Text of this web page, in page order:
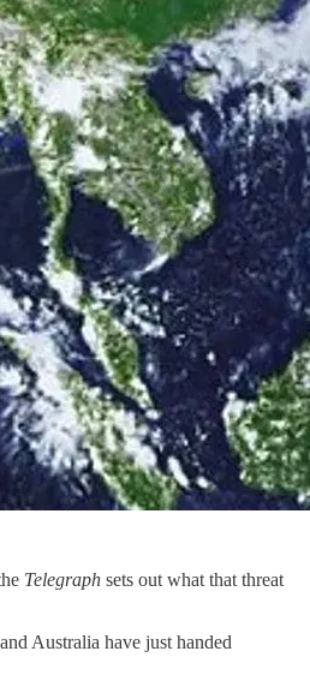
Telegraph sets out what that threat
Australia have just handed